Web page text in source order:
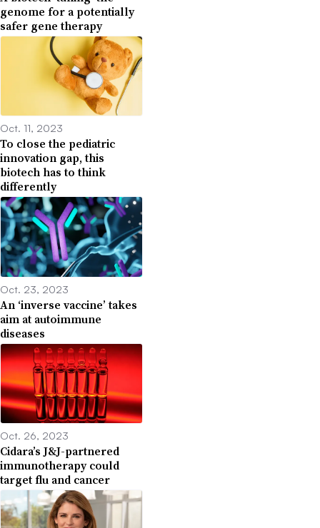
genome for a potentially
safer gene therapy
Oct. 11, 2023
To close the pediatric
innovation gap, this
biotech has to think
differently
Oct. 23, 2023
An ‘inverse vaccine’ takes
aim at autoimmune
diseases
Oct. 26, 2023
Cidara’s J&J-partnered
immunotherapy could
target flu and cancer